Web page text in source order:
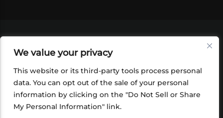
We value your privacy
This website or its third-party tools process personal
data. You can opt out of the sale of your personal
information by clicking on the "Do Not Sell or Share
My Personal Information" link.
SHOP
FOUNDATION